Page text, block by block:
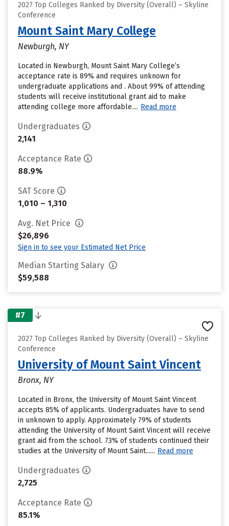
2027 Top Colleges Ranked by Diversity (Overall) – Skyline
Conference
Mount Saint Mary College
Newburgh, NY
Located in Newburgh, Mount Saint Mary College’s
acceptance rate is 89% and requires unknown for
undergraduate applications and . About 99% of attending
students will receive institutional grant aid to make
attending college more affordable.... Read more
Undergraduates
2,141
Acceptance Rate
88.9%
SAT Score
1,010 – 1,310
Avg. Net Price
$26,896
Sign in to see your Estimated Net Price
Median Starting Salary
$59,588
#7
2027 Top Colleges Ranked by Diversity (Overall) – Skyline
Conference
University of Mount Saint Vincent
Bronx, NY
Located in Bronx, the University of Mount Saint Vincent
accepts 85% of applicants. Undergraduates have to send
in unknown to apply. Approximately 79% of students
attending the University of Mount Saint Vincent will receive
grant aid from the school. 73% of students continued their
studies at the University of Mount Saint...... Read more
Undergraduates
2,725
Acceptance Rate
85.1%